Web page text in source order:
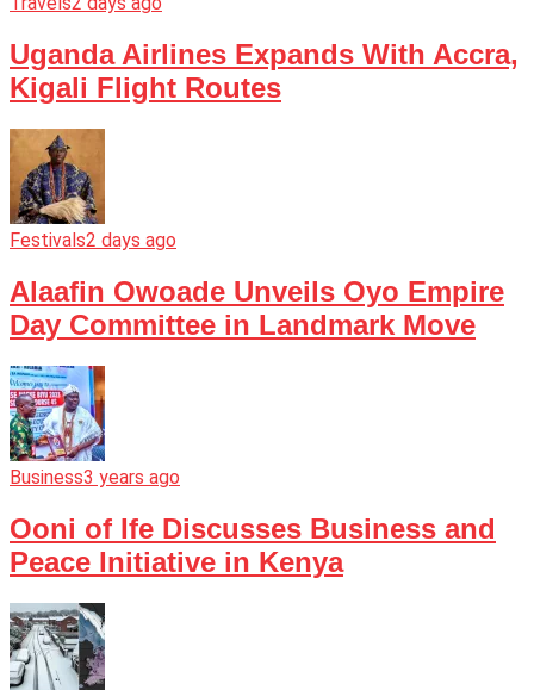
Uganda Airlines Expands With Accra,
Kigali Flight Routes
Festivals2 days ago
Alaafin Owoade Unveils Oyo Empire
Day Committee in Landmark Move
Business3 years ago
Ooni of Ife Discusses Business and
Peace Initiative in Kenya